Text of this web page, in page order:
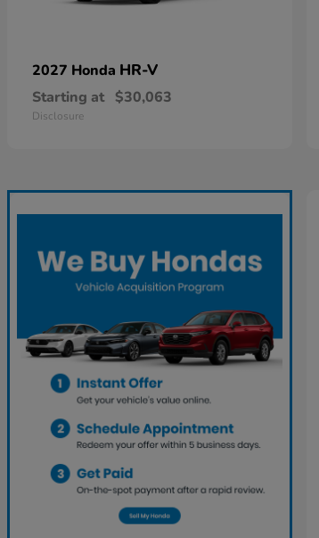
2027 Honda HR-V
Starting at $30,063
Disclosure